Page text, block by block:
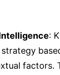
:
factors.